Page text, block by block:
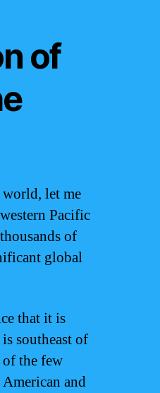
of
let me
Pacific
of
global
that it is
southeast of
of the few
and